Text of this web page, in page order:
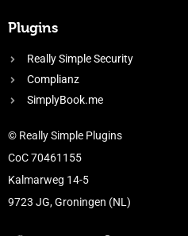
Plugins
Really Simple Security
Complianz
SimplyBook.me
© Really Simple Plugins
CoC 70461155
Kalmarweg 14-5
9723 JG, Groningen (NL)